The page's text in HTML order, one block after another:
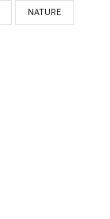
NATURE